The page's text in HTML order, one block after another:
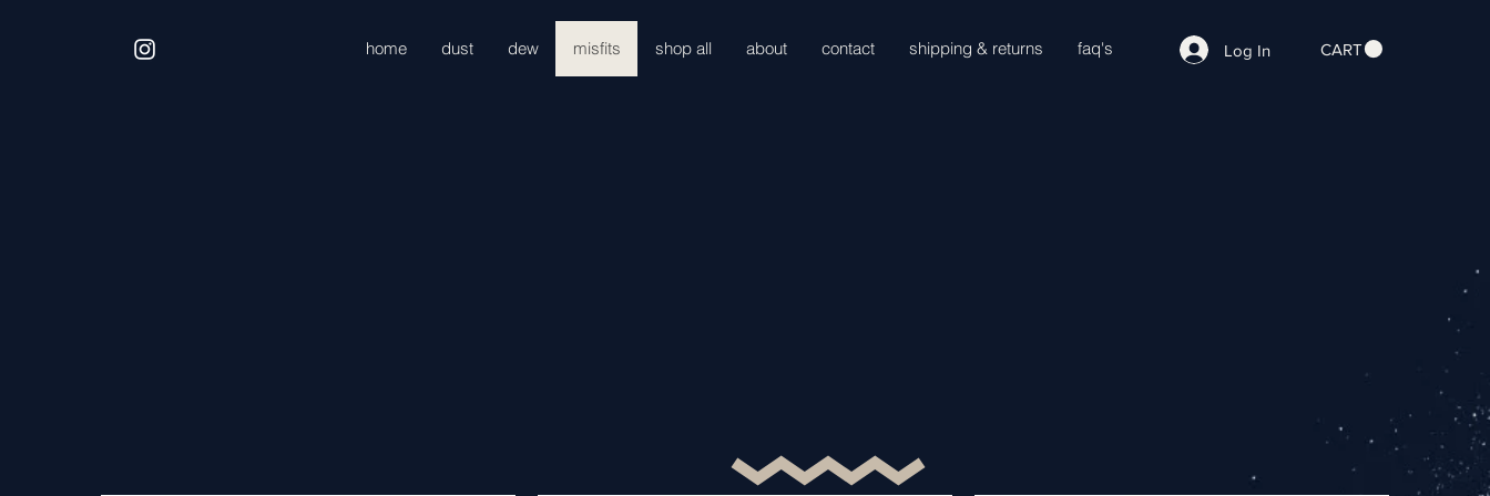
Log In
home dust dew misfits shop all about contact shipping & returns faq's CART